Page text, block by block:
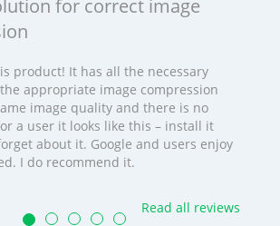
for correct image
product! It has all the necessary
appropriate image compression
image quality and there is no
a user it looks like this – install it
about it. Google and users enjoy
I do recommend it.
Read all reviews